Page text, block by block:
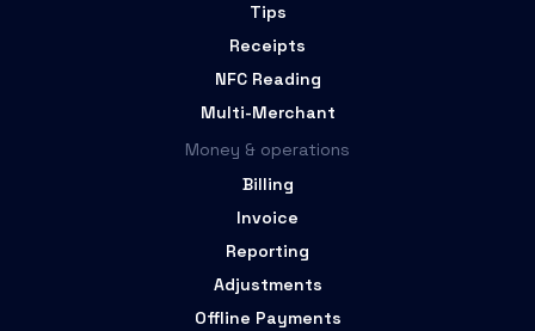
Tips
Receipts
NFC Reading
Multi-Merchant
Money & operations
Billing
Invoice
Reporting
Adjustments
Offline Payments